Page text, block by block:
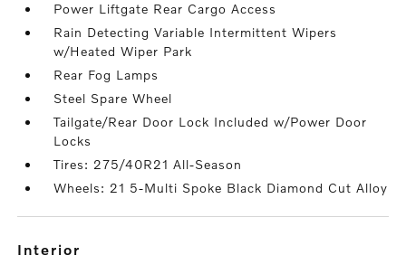
Power Liftgate Rear Cargo Access
Rain Detecting Variable Intermittent Wipers
w/Heated Wiper Park
Rear Fog Lamps
Steel Spare Wheel
Tailgate/Rear Door Lock Included w/Power Door
Locks
Tires: 275/40R21 All-Season
Wheels: 21 5-Multi Spoke Black Diamond Cut Alloy
interior